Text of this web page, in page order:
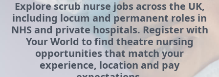
Explore scrub nurse jobs across the UK,
including locum and permanent roles in
NHS and private hospitals. Register with
Your World to find theatre nursing
opportunities that match your
experience, location and pay